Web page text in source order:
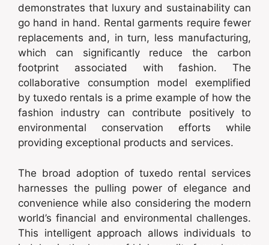
demonstrates that luxury and sustainability can
go hand in hand. Rental garments require fewer
replacements and, in turn, less manufacturing,
which can significantly reduce the carbon
footprint associated with fashion. The
collaborative consumption model exemplified
by tuxedo rentals is a prime example of how the
fashion industry can contribute positively to
environmental conservation efforts while
providing exceptional products and services.
The broad adoption of tuxedo rental services
harnesses the pulling power of elegance and
convenience while also considering the modern
world’s financial and environmental challenges.
This intelligent approach allows individuals to